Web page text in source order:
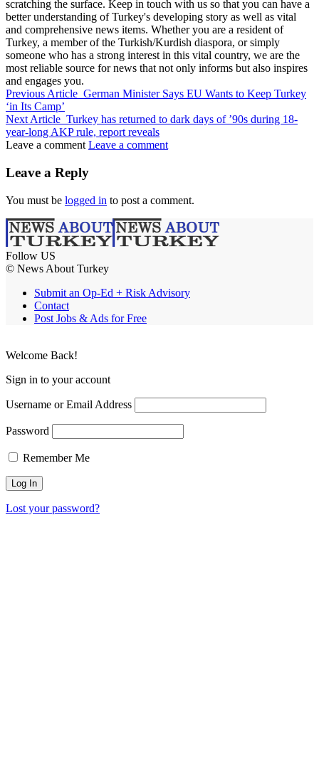
scratching the surface. Keep in touch with us so that you can have a
better understanding of Turkey's developing story as well as vital
and comprehensive news items. Whether you are a resident of
Turkey, a member of the Turkish/Kurdish diaspora, or simply
someone who has a strong interest in this vital country, we are the
most reliable source for news that not only informs but also inspires
and engages you.
Previous Article German Minister Says EU Wants to Keep Turkey
‘in Its Camp’
Next Article Turkey has returned to dark days of ’90s during 18-
year-long AKP rule, report reveals
Leave a comment Leave a comment
Leave a Reply
You must be logged in to post a comment.
Follow US
© News About Turkey
Submit an Op-Ed + Risk Advisory
Contact
Post Jobs & Ads for Free
Welcome Back!
Sign in to your account
Username or Email Address
Password
Remember Me
Lost your password?